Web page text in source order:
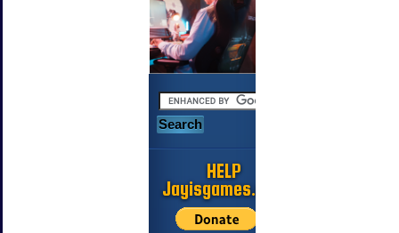
HELP
Jayisgames.com